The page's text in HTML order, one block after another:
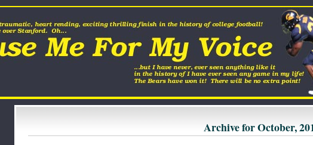
Archive for October,